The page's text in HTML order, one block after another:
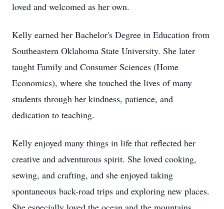
loved and welcomed as her own.
Kelly earned her Bachelor's Degree in Education from
Southeastern Oklahoma State University. She later
taught Family and Consumer Sciences (Home
Economics), where she touched the lives of many
students through her kindness, patience, and
dedication to teaching.
Kelly enjoyed many things in life that reflected her
creative and adventurous spirit. She loved cooking,
sewing, and crafting, and she enjoyed taking
spontaneous back-road trips and exploring new places.